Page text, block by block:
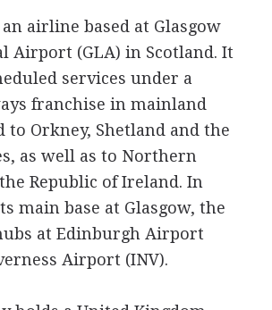
airline based at Glasgow
Airport (GLA) in Scotland. It
services under a
franchise in mainland
to Orkney, Shetland and the
as well as to Northern
Republic of Ireland. In
main base at Glasgow, the
at Edinburgh Airport
Airport (INV).